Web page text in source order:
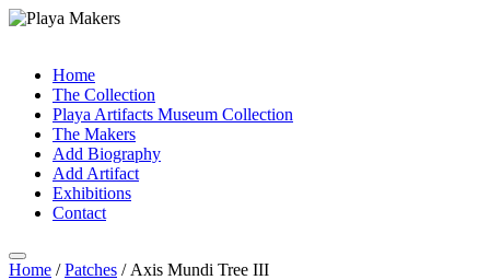
Home
The Collection
Playa Artifacts Museum Collection
The Makers
Add Biography
Add Artifact
Exhibitions
Contact
Home /Patches / Axis Mundi Tree III